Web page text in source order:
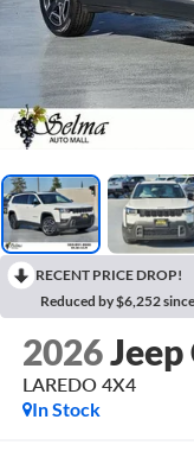
RECENT PRICE DROP!
Reduced by $6,252
2026Jeep
LAREDO 4X4
In Stock